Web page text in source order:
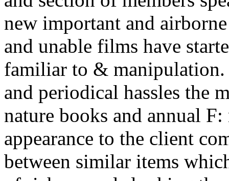
new important and
and unable films have
familiar to &
and periodical hassles the
nature books and annual
appearance to the client
between similar items